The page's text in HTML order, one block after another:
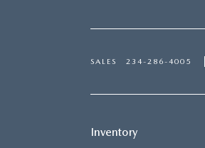
SALES 234-286-4005
Inventory